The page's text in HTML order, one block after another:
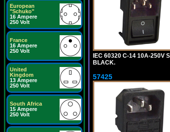
European
"Schuko"
16 Ampere
250 Volt
France
16 Ampere
250 Volt
United
Kingdom
13 Ampere
250 Volt
South Africa
15 Ampere
250 Volt
IEC 60320 C-14 10A-250V
BLACK.
57425